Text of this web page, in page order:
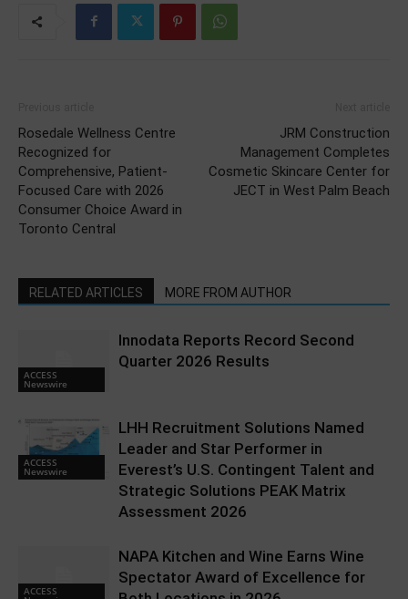
Rosedale Wellness Centre
Recognized for
Comprehensive, Patient-
Focused Care with 2026
Consumer Choice Award in
Toronto Central
JRM Construction
Management Completes
Cosmetic Skincare Center for
JECT in West Palm Beach
RELATED ARTICLES MORE FROM AUTHOR
ACCESS
Newswire
Innodata Reports Record Second
Quarter 2026 Results
ACCESS
Newswire
LHH Recruitment Solutions Named
Leader and Star Performer in
Everest’s U.S. Contingent Talent and
Strategic Solutions PEAK Matrix
Assessment 2026
ACCESS
NAPA Kitchen and Wine Earns Wine
Spectator Award of Excellence for